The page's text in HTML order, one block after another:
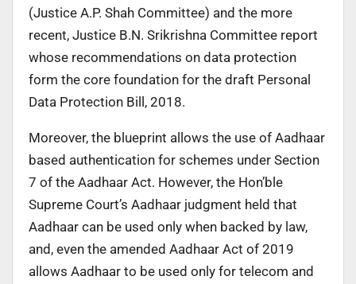
(Justice A.P. Shah Committee) and the more
recent, Justice B.N. Srikrishna Committee report
whose recommendations on data protection
form the core foundation for the draft Personal
Data Protection Bill, 2018.
Moreover, the blueprint allows the use of Aadhaar
based authentication for schemes under Section
7 of the Aadhaar Act. However, the Hon’ble
Supreme Court’s Aadhaar judgment held that
Aadhaar can be used only when backed by law,
and, even the amended Aadhaar Act of 2019
allows Aadhaar to be used only for telecom and